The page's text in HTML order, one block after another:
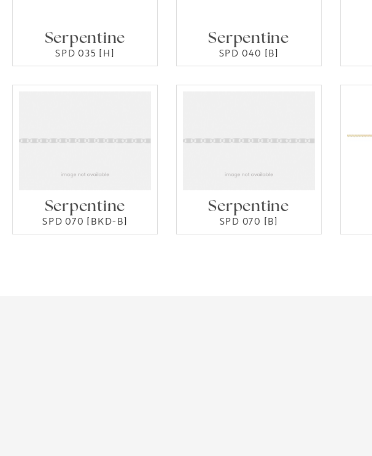
Serpentine
SPD 035 [H]
Serpentine
SPD 040 [B]
Serpentine
SPD 070 [BKD-B]
Serpentine
SPD 070 [B]